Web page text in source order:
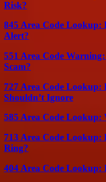
Risk?
845 Area Code Lookup:
Alert?
551 Area Code
Scam?
727 Area Code Lookup:
Shouldn’t Ignore
585 Area Code Lookup:
713 Area Code Lookup:
Ring?
404 Area Code